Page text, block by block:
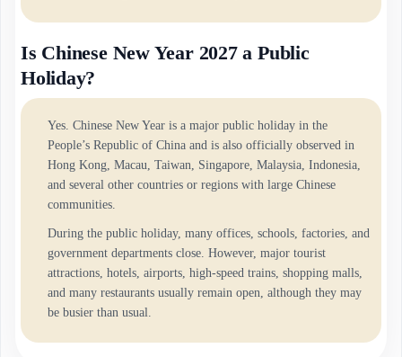
Is Chinese New Year 2027 a Public
Holiday?
Yes. Chinese New Year is a major public holiday in the
People’s Republic of China and is also officially observed in
Hong Kong, Macau, Taiwan, Singapore, Malaysia, Indonesia,
and several other countries or regions with large Chinese
communities.
During the public holiday, many offices, schools, factories, and
government departments close. However, major tourist
attractions, hotels, airports, high-speed trains, shopping malls,
and many restaurants usually remain open, although they may
be busier than usual.